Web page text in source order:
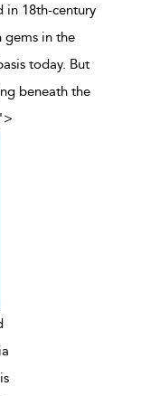
in 18th-century
gems in the
today. But
beneath the